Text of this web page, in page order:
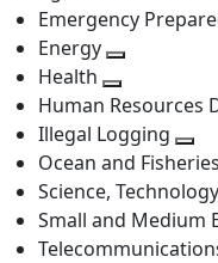
Emergency
Energy
next
level
Health
Toggle
next
level
Human Resources
Illegal Logging
next
Ocean and Fisheries
Science,
Small and Medium